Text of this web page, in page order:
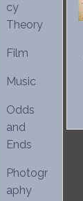
cy
Theory
Film
Music
Odds
and
Ends
Photogr
aphy